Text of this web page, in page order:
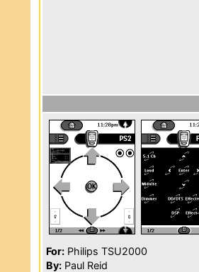
For: Philips TSU2000
By: Paul Reid